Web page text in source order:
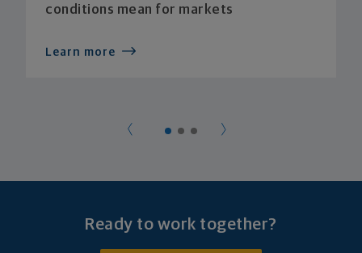
conditions mean for markets
Learn more
Ready to work together?